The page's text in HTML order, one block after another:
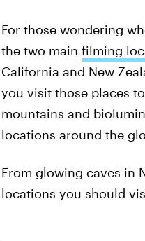
For those wondering
the two main filming
California and New
you visit those places
mountains and
locations around the
From glowing caves in
locations you should